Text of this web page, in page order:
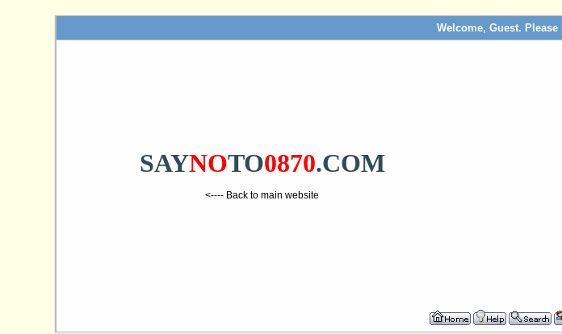
Welcome, Guest. Please
SAYNOTO0870.COM
<---- Back to main website